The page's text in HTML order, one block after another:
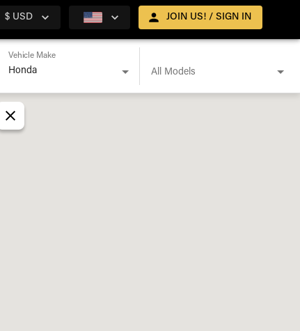
$ USD JOIN US! / SIGN IN
Vehicle Make
All Models